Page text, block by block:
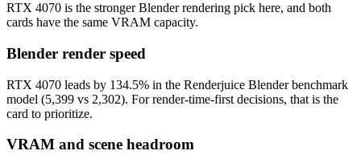
RTX 4070 is the stronger Blender rendering pick here, and both
cards have the same VRAM capacity.
Blender render speed
RTX 4070 leads by 134.5% in the Renderjuice Blender benchmark
model (5,399 vs 2,302). For render-time-first decisions, that is the
card to prioritize.
VRAM and scene headroom